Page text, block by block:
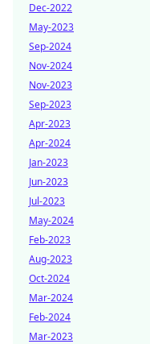
Dec-2022
May-2023
Sep-2024
Nov-2024
Nov-2023
Sep-2023
Apr-2023
Apr-2024
Jan-2023
Jun-2023
Jul-2023
May-2024
Feb-2023
Aug-2023
Oct-2024
Mar-2024
Feb-2024
Mar-2023